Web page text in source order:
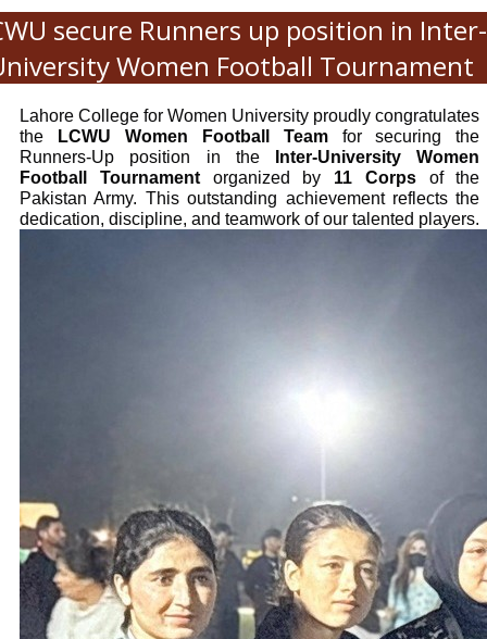
secure Runners up position in Inter-
Women Football Tournament
Lahore College for Women University proudly congratulates
the
LCWU Women Football Teamfor securing the
Runners-Up position in the
Inter-University Women
Football Tournament organized by 11 Corpsof the
Pakistan Army. This outstanding achievement reflects the
dedication, discipline, and teamwork of our talented players.